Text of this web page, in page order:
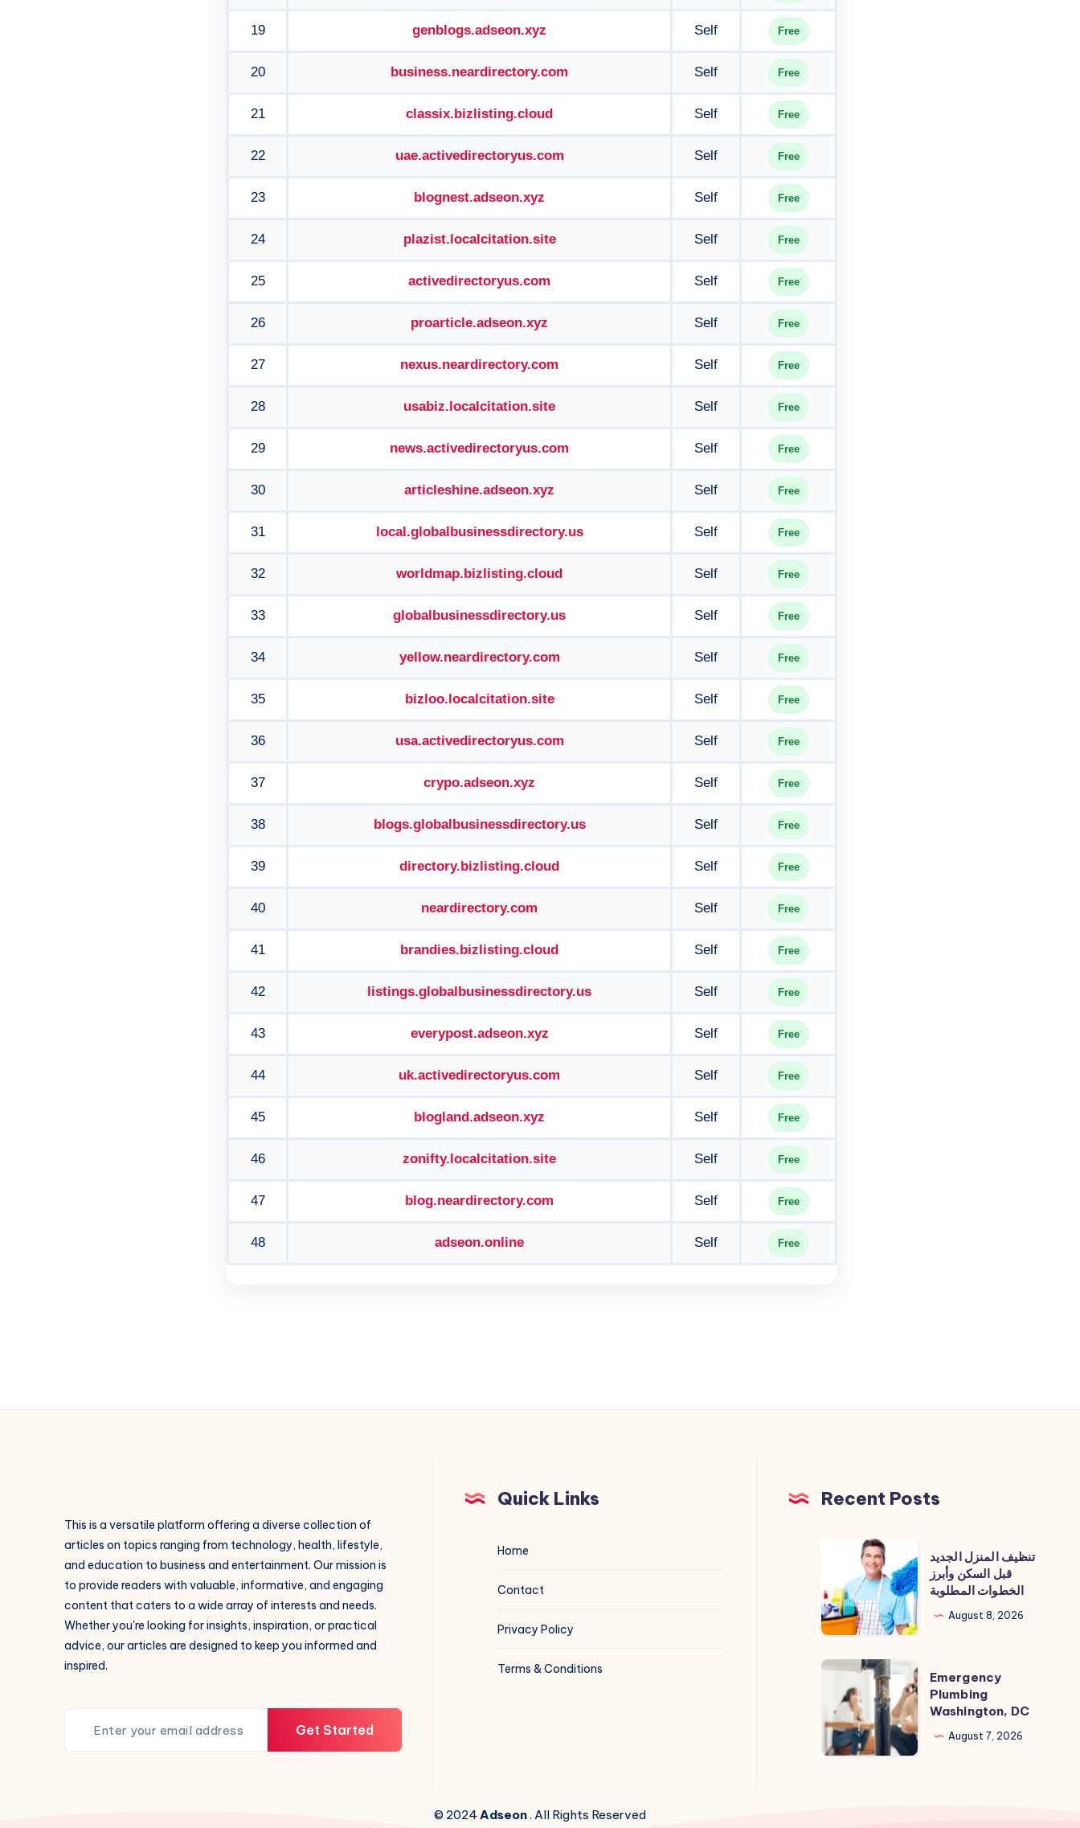
19 genblogs.adseon.xyz Self Free
20 business.neardirectory.com Self Free
21 classix.bizlisting.cloud Self Free
22 uae.activedirectoryus.com Self Free
23 blognest.adseon.xyz Self Free
24 plazist.localcitation.site Self Free
25 activedirectoryus.com Self Free
26 proarticle.adseon.xyz Self Free
27 nexus.neardirectory.com Self Free
28 usabiz.localcitation.site Self Free
29 news.activedirectoryus.com Self Free
30 articleshine.adseon.xyz Self Free
31 local.globalbusinessdirectory.us Self Free
32 worldmap.bizlisting.cloud Self Free
33 globalbusinessdirectory.us Self Free
34 yellow.neardirectory.com Self Free
35 bizloo.localcitation.site Self Free
36 usa.activedirectoryus.com Self Free
37 crypo.adseon.xyz Self Free
38 blogs.globalbusinessdirectory.us Self Free
39 directory.bizlisting.cloud Self Free
40 neardirectory.com Self Free
41 brandies.bizlisting.cloud Self Free
42 listings.globalbusinessdirectory.us Self Free
43 everypost.adseon.xyz Self Free
44 uk.activedirectoryus.com Self Free
45 blogland.adseon.xyz Self Free
46 zonifty.localcitation.site Self Free
47 blog.neardirectory.com Self Free
48 adseon.online Self Free
This is a versatile platform offering a diverse collection of
articles on topics ranging from technology, health, lifestyle,
and education to business and entertainment. Our mission is
to provide readers with valuable, informative, and engaging
content that caters to a wide array of interests and needs.
Whether you're looking for insights, inspiration, or practical
advice, our articles are designed to keep you informed and
inspired.
Get Started
Quick Links
Home
Contact
Privacy Policy
Terms & Conditions
Recent Posts
الجديد
قبل
السكن
وأبرز
الخطوات
المطلوبة
تنظيف المنزل الجديد
قبل السكن وأبرز
الخطوات المطلوبة
August 8, 2026
Emergency
Plumbing
Washington,
DC
Emergency
Plumbing
Washington, DC
August 7, 2026
© 2024Adseon. All Rights Reserved